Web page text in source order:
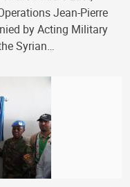
Jean-Pierre
by Acting Military
Syrian…